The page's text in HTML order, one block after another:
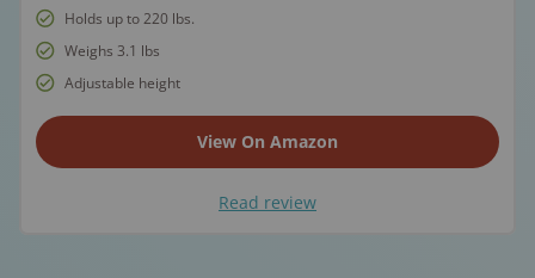
Holds up to 220 lbs.
Weighs 3.1 lbs
Adjustable height
View On Amazon
Read review